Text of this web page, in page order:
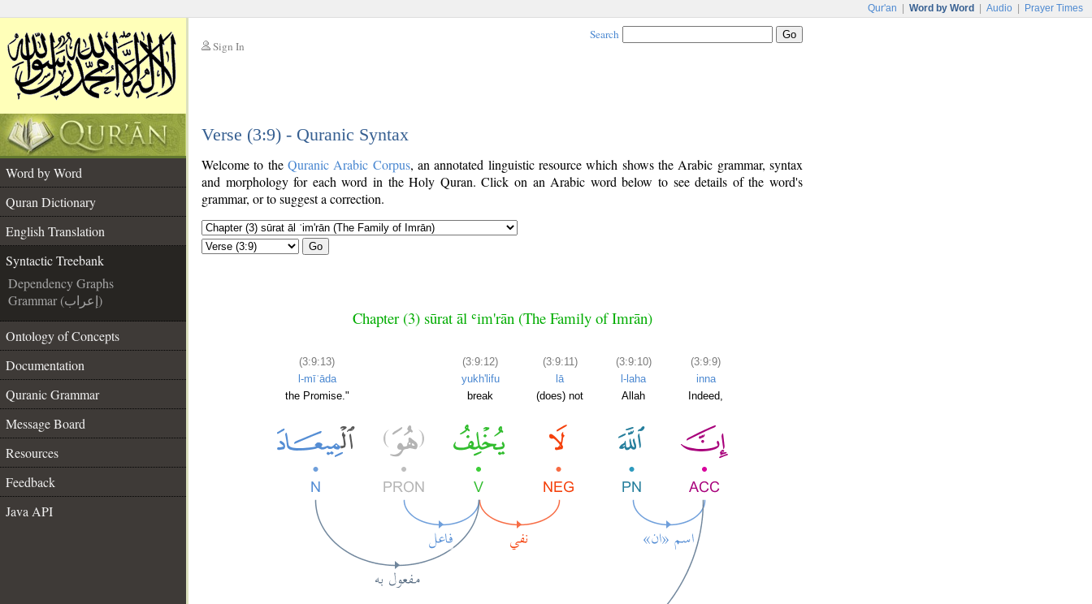
Qur'an Word by Word Audio Prayer Times
Sign In
Search
Verse (3:9) - Quranic Syntax
Word by Word
Quran Dictionary
English Translation
Syntactic Treebank
Dependency Graphs
Grammar (إعراب)
Ontology of Concepts
Documentation
Quranic Grammar
Message Board
Resources
Feedback
Java API
Welcome to the Quranic Arabic Corpus, an annotated linguistic resource which shows the Arabic grammar, syntax
and morphology for each word in the Holy Quran. Click on an Arabic word below to see details of the word's
grammar, or to suggest a correction.
Go
Chapter (3) sūrat āl ʿim'rān (The Family of Imrān)
(3:9:13)
l-mīʿāda
the Promise."
(3:9:12)
yukh'lifu
break
(3:9:11)
lā
(does) not
(3:9:10)
l-laha
Allah
(3:9:9)
inna
Indeed,